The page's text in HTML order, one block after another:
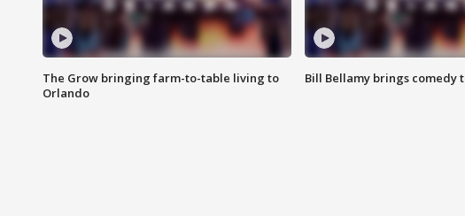
The Grow bringing farm-to-table living to
Orlando
Bill Bellamy brings comedy